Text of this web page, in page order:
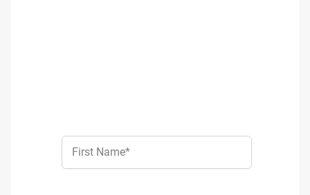
First Name*